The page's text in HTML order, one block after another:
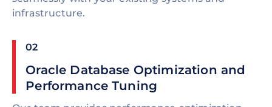
infrastructure.
02
Oracle Database Optimization and
Performance Tuning